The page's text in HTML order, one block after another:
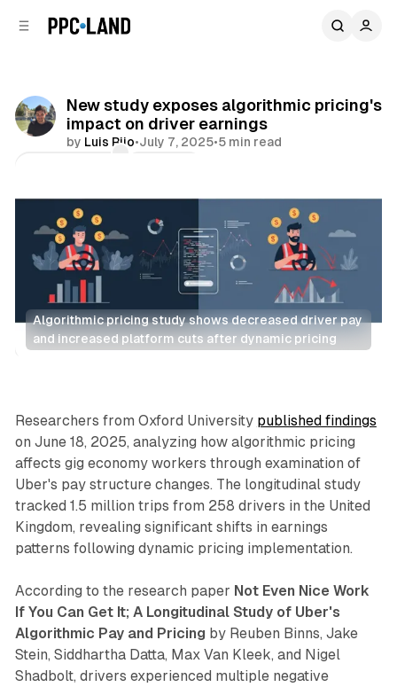
New study exposes algorithmic pricing's
impact on driver earnings
by Luis Rijo•July 7, 2025•5 min read
Algorithmic pricing study shows decreased driver pay
and increased platform cuts after dynamic pricing
AI Data
Researchers from Oxford University published findings
on June 18, 2025, analyzing how algorithmic pricing
affects gig economy workers through examination of
Uber's pay structure changes. The longitudinal study
tracked 1.5 million trips from 258 drivers in the United
Kingdom, revealing significant shifts in earnings
patterns following dynamic pricing implementation.
According to the research paper Not Even Nice Work
If You Can Get It; A Longitudinal Study of Uber's
Algorithmic Pay and Pricing by Reuben Binns, Jake
Stein, Siddhartha Datta, Max Van Kleek, and Nigel
Shadbolt, drivers experienced multiple negative